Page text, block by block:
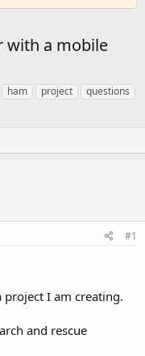
with a mobile
ham project
questions
#1
project I am creating.
and rescue